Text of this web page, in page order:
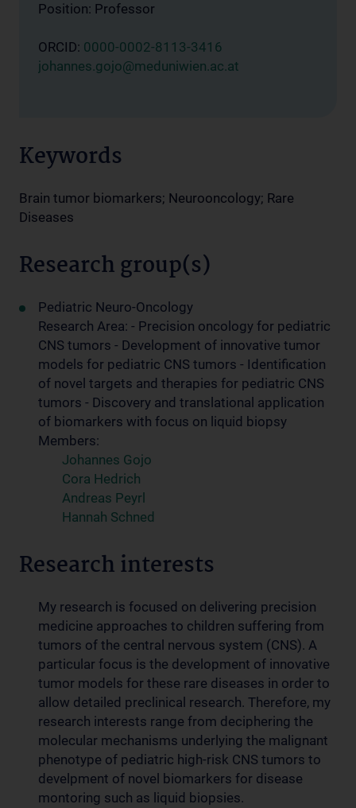
Position: Professor
ORCID: 0000-0002-8113-3416
johannes.gojo@meduniwien.ac.at
Keywords
Brain tumor biomarkers; Neurooncology; Rare
Diseases
Research group(s)
Pediatric Neuro-Oncology
Research Area: - Precision oncology for pediatric
CNS tumors - Development of innovative tumor
models for pediatric CNS tumors - Identification
of novel targets and therapies for pediatric CNS
tumors - Discovery and translational application
of biomarkers with focus on liquid biopsy
Members:
Johannes Gojo
Cora Hedrich
Andreas Peyrl
Hannah Schned
Research interests
My research is focused on delivering precision
medicine approaches to children suffering from
tumors of the central nervous system (CNS). A
particular focus is the development of innovative
tumor models for these rare diseases in order to
allow detailed preclinical research. Therefore, my
research interests range from deciphering the
molecular mechanisms underlying the malignant
phenotype of pediatric high-risk CNS tumors to
develpment of novel biomarkers for disease
montoring such as liquid biopsies.